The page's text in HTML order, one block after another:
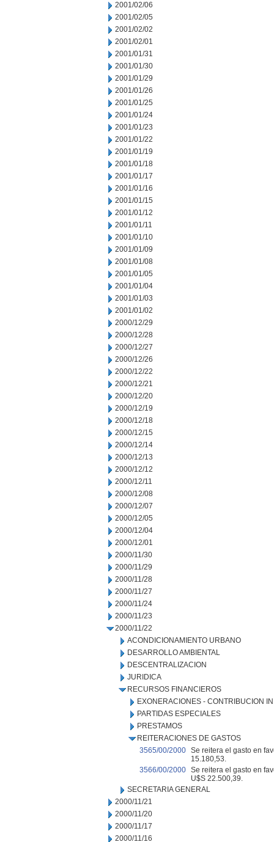
2001/02/06
2001/02/05
2001/02/02
2001/02/01
2001/01/31
2001/01/30
2001/01/29
2001/01/26
2001/01/25
2001/01/24
2001/01/23
2001/01/22
2001/01/19
2001/01/18
2001/01/17
2001/01/16
2001/01/15
2001/01/12
2001/01/11
2001/01/10
2001/01/09
2001/01/08
2001/01/05
2001/01/04
2001/01/03
2001/01/02
2000/12/29
2000/12/28
2000/12/27
2000/12/26
2000/12/22
2000/12/21
2000/12/20
2000/12/19
2000/12/18
2000/12/15
2000/12/14
2000/12/13
2000/12/12
2000/12/11
2000/12/08
2000/12/07
2000/12/05
2000/12/04
2000/12/01
2000/11/30
2000/11/29
2000/11/28
2000/11/27
2000/11/24
2000/11/23
2000/11/22
ACONDICIONAMIENTO URBANO
DESARROLLO AMBIENTAL
DESCENTRALIZACION
JURIDICA
RECURSOS FINANCIEROS
EXONERACIONES - CONTRIBUCION
PARTIDAS ESPECIALES
PRESTAMOS
REITERACIONES DE GASTOS
3565/00/2000 Se reitera el gasto en
15.180,53.
3566/00/2000 Se reitera el gasto en
U$S 22.500,39.
SECRETARIA GENERAL
2000/11/21
2000/11/20
2000/11/17
2000/11/16